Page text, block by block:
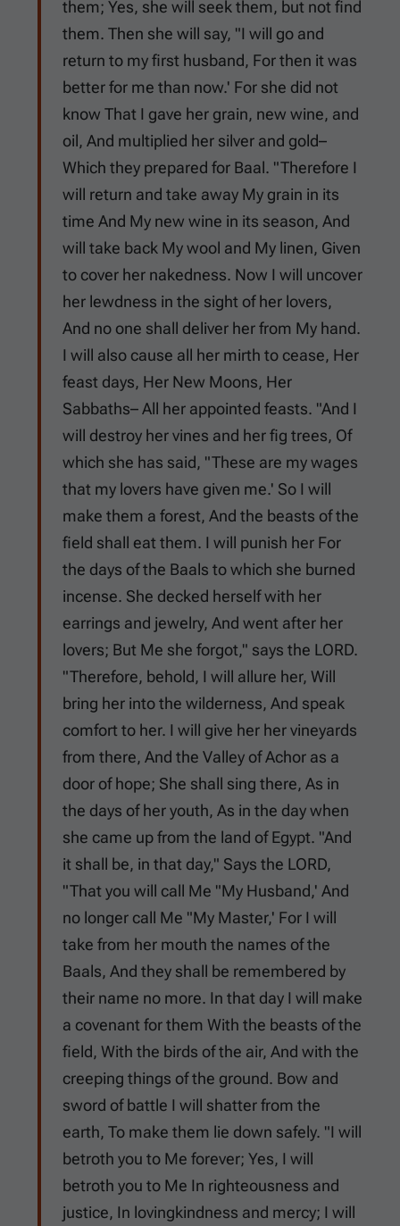
them; Yes, she will seek them, but not find
them. Then she will say, "I will go and
return to my first husband, For then it was
better for me than now.' For she did not
know That I gave her grain, new wine, and
oil, And multiplied her silver and gold–
Which they prepared for Baal. "Therefore I
will return and take away My grain in its
time And My new wine in its season, And
will take back My wool and My linen, Given
to cover her nakedness. Now I will uncover
her lewdness in the sight of her lovers,
And no one shall deliver her from My hand.
I will also cause all her mirth to cease, Her
feast days, Her New Moons, Her
Sabbaths– All her appointed feasts. "And I
will destroy her vines and her fig trees, Of
which she has said, "These are my wages
that my lovers have given me.' So I will
make them a forest, And the beasts of the
field shall eat them. I will punish her For
the days of the Baals to which she burned
incense. She decked herself with her
earrings and jewelry, And went after her
lovers; But Me she forgot," says the LORD.
"Therefore, behold, I will allure her, Will
bring her into the wilderness, And speak
comfort to her. I will give her her vineyards
from there, And the Valley of Achor as a
door of hope; She shall sing there, As in
the days of her youth, As in the day when
she came up from the land of Egypt. "And
it shall be, in that day," Says the LORD,
"That you will call Me "My Husband,' And
no longer call Me "My Master,' For I will
take from her mouth the names of the
Baals, And they shall be remembered by
their name no more. In that day I will make
a covenant for them With the beasts of the
field, With the birds of the air, And with the
creeping things of the ground. Bow and
sword of battle I will shatter from the
earth, To make them lie down safely. "I will
betroth you to Me forever; Yes, I will
betroth you to Me In righteousness and
justice, In lovingkindness and mercy; I will